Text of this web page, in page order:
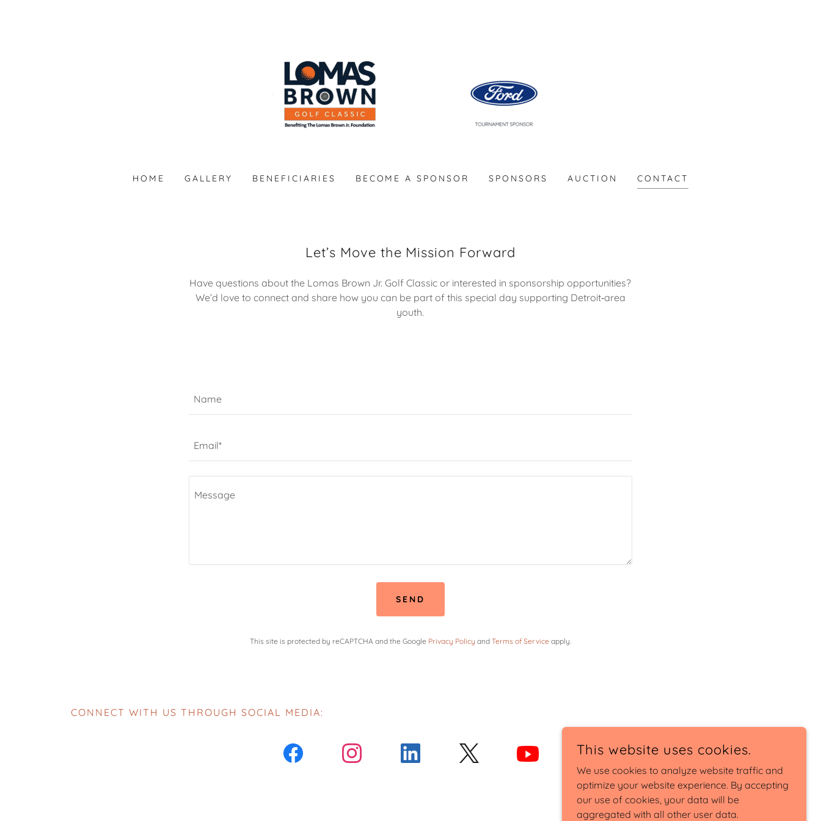
HOME GALLERY BENEFICIARIES BECOME A SPONSOR SPONSORS AUCTION CONTACT
Let’s Move the Mission Forward
Have questions about the Lomas Brown Jr. Golf Classic or interested in sponsorship opportunities?
We’d love to connect and share how you can be part of this special day supporting Detroit‑area
youth.
Name
Email*
SEND
This site is protected by reCAPTCHA and the Google Privacy Policy and Terms of Service apply.
CONNECT WITH US THROUGH SOCIAL MEDIA:
This website uses cookies.
We use cookies to analyze website traffic and
optimize your website experience. By accepting
our use of cookies, your data will be
aggregated with all other user data.